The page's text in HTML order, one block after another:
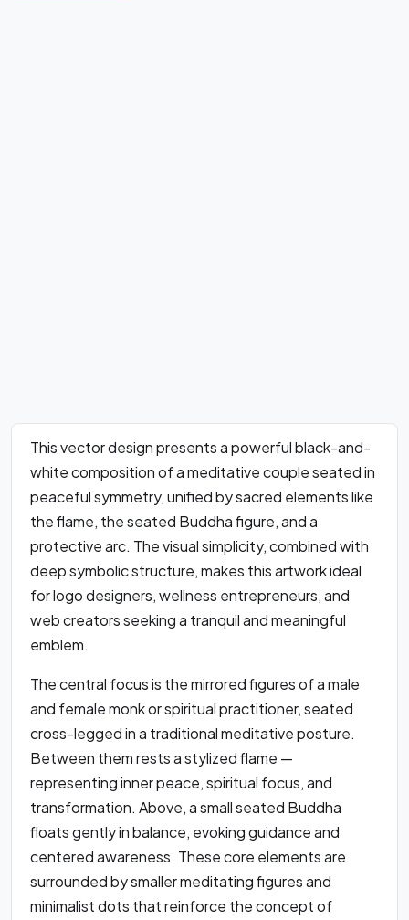
This vector design presents a powerful black-and-
white composition of a meditative couple seated in
peaceful symmetry, unified by sacred elements like
the flame, the seated Buddha figure, and a
protective arc. The visual simplicity, combined with
deep symbolic structure, makes this artwork ideal
for logo designers, wellness entrepreneurs, and
web creators seeking a tranquil and meaningful
emblem.
The central focus is the mirrored figures of a male
and female monk or spiritual practitioner, seated
cross-legged in a traditional meditative posture.
Between them rests a stylized flame —
representing inner peace, spiritual focus, and
transformation. Above, a small seated Buddha
floats gently in balance, evoking guidance and
centered awareness. These core elements are
surrounded by smaller meditating figures and
minimalist dots that reinforce the concept of